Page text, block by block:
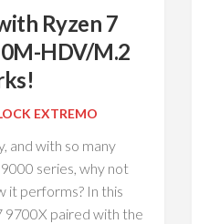
Ryzen 7
HDV/M.2
EXTREMO
and with so many
series, why not
it performs? In this
9700X paired with the